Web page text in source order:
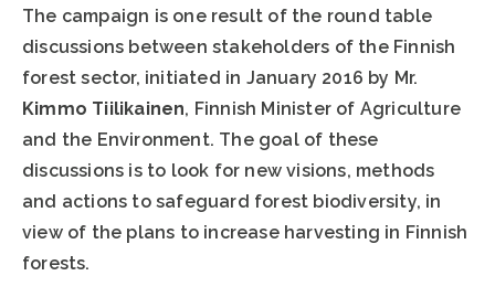
The campaign is one result of the round table
discussions between stakeholders of the Finnish
forest sector, initiated in January 2016 by Mr.
Kimmo Tiilikainen, Finnish Minister of Agriculture
and the Environment. The goal of these
discussions is to look for new visions, methods
and actions to safeguard forest biodiversity, in
view of the plans to increase harvesting in Finnish
forests.